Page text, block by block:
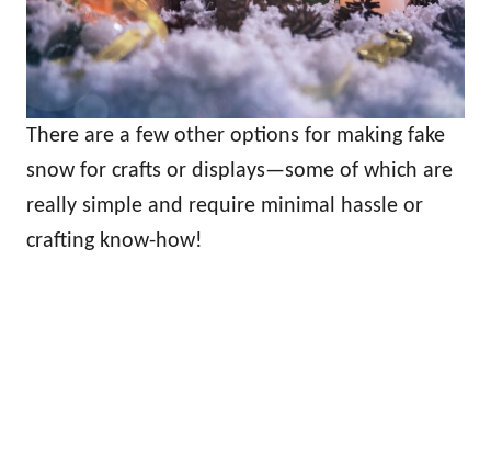
There are a few other options for making fake
snow for crafts or displays—some of which are
really simple and require minimal hassle or
crafting know-how!